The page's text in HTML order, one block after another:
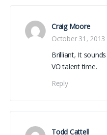
Craig Moore
October 31, 2013
Brilliant, It
VO talent time.
Reply
Todd Cattell